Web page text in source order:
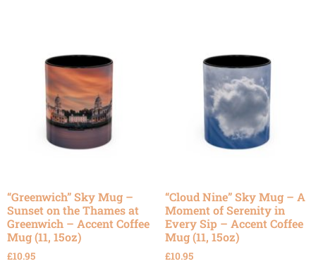
“Greenwich” Sky Mug –
Sunset on the Thames at
Greenwich – Accent Coffee
Mug (11, 15oz)
£10.95
“Cloud Nine” Sky Mug – A
Moment of Serenity in
Every Sip – Accent Coffee
Mug (11, 15oz)
£10.95